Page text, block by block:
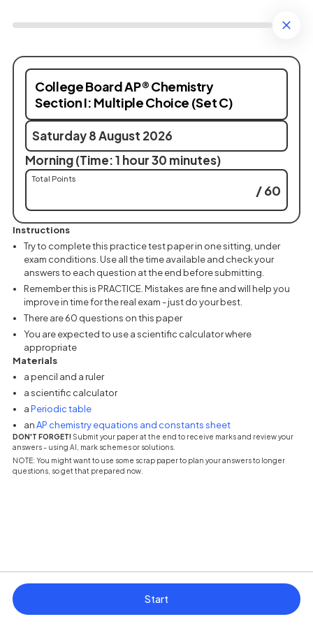
College Board AP® Chemistry
Section I: Multiple Choice (Set C)
Saturday 8 August 2026
Morning (Time: 1 hour 30 minutes)
Total Points
/ 60
Instructions
Try to complete this practice test paper in one sitting, under
exam conditions. Use all the time available and check your
answers to each question at the end before submitting.
Remember this is PRACTICE. Mistakes are fine and will help you
improve in time for the real exam - just do your best.
There are 60 questions on this paper
You are expected to use a scientific calculator where
appropriate
Materials
a pencil and a ruler
a scientific calculator
aPeriodic table(opens in a new tab)
anAP chemistry equations and constants sheet(opens in a new
DON'T FORGET! Submit your paper at the end to receive marks and review your
answers - using AI, mark schemes or solutions.
NOTE: You might want to use some scrap paper to plan your answers to longer
questions, so get that prepared now.
Start